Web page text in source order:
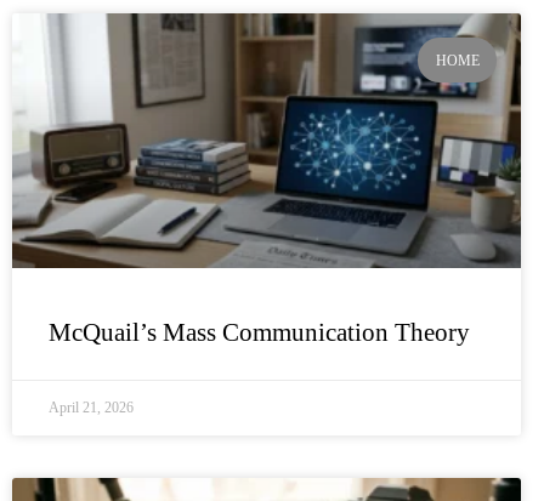
HOME
McQuail’s Mass Communication Theory
April 21, 2026